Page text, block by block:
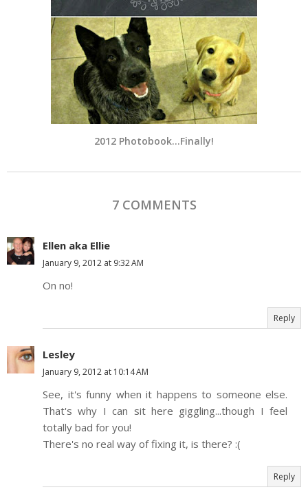
2012 Photobook…Finally!
7 COMMENTS
Ellen aka Ellie
January 9, 2012 at 9:32 AM
On no!
Reply
Lesley
January 9, 2012 at 10:14 AM
See, it's funny when it happens to someone else.
That's why I can sit here giggling...though I feel
totally bad for you!
There's no real way of fixing it, is there? :(
Reply